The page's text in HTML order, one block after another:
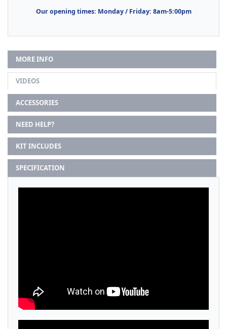
Our opening times: Monday / Friday: 8am-5:00pm
MORE INFO
VIDEOS
ACCESSORIES
NEED HELP?
KIT INCLUDES
SPECIFICATION